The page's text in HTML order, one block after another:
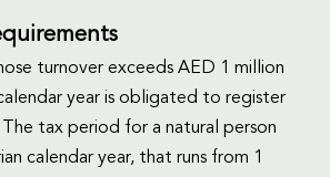
turnover exceeds AED 1 million
year is obligated to register
tax period for a natural person
calendar year, that runs from 1